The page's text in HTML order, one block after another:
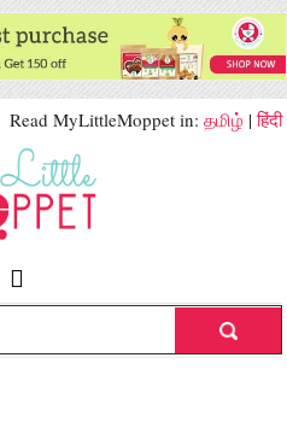
Read MyLittleMoppet in: தமிழ் |हिंदी